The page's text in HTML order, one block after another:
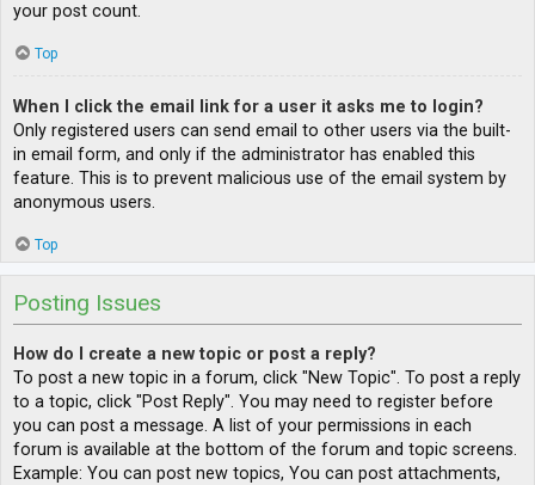
your post count.
Top
When I click the email link for a user it asks me to login?
Only registered users can send email to other users via the built-
in email form, and only if the administrator has enabled this
feature. This is to prevent malicious use of the email system by
anonymous users.
Top
Posting Issues
How do I create a new topic or post a reply?
To post a new topic in a forum, click "New Topic". To post a reply
to a topic, click "Post Reply". You may need to register before
you can post a message. A list of your permissions in each
forum is available at the bottom of the forum and topic screens.
Example: You can post new topics, You can post attachments,